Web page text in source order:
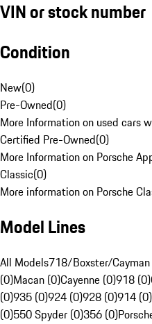
VIN or stock number
Condition
New(0)
Pre-Owned(0)
More Information on used cars
Certified Pre-Owned(0)
More Information on Porsche
Classic(0)
More information on Porsche
Model Lines
All Models718/Boxster/
(0)Macan (0)Cayenne (0)918 (0)
(0)935 (0)924 (0)928 (0)914 (0)
(0)550 Spyder (0)356 (0)